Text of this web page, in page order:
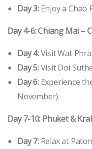
Day 3:Enjoy a Chao
Day 4-6: Chiang Mai –
Day 4:Visit Wat
Day 5:Visit Doi
Day 6:Experience
November).
Day 7-10: Phuket &
Day 7:Relax at